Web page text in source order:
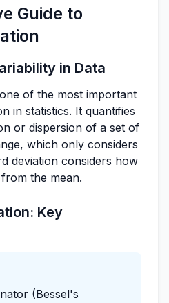
Guide to
in Data
of the most important
in statistics. It quantifies
or dispersion of a set of
which only considers
deviation considers how
the mean.
Key
(Bessel's